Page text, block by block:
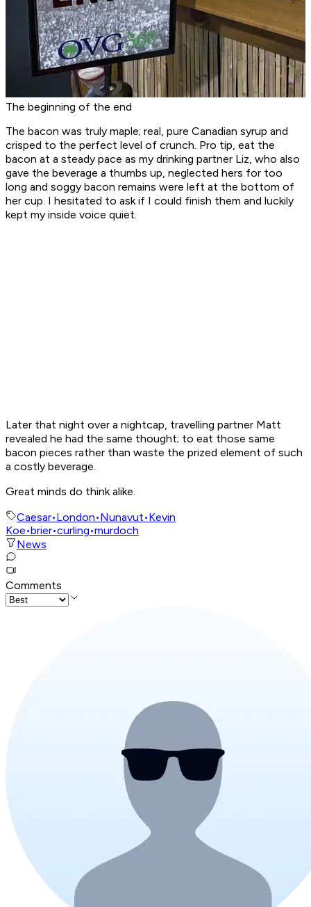
The beginning of the end
The bacon was truly maple; real, pure Canadian syrup and
crisped to the perfect level of crunch. Pro tip, eat the
bacon at a steady pace as my drinking partner Liz, who also
gave the beverage a thumbs up, neglected hers for too
long and soggy bacon remains were left at the bottom of
her cup. I hesitated to ask if I could finish them and luckily
kept my inside voice quiet.
Later that night over a nightcap, travelling partner Matt
revealed he had the same thought; to eat those same
bacon pieces rather than waste the prized element of such
a costly beverage.
Great minds do think alike.
Caesar•London•Nunavut•Kevin
Koe•brier•curling•murdoch
News
Comments